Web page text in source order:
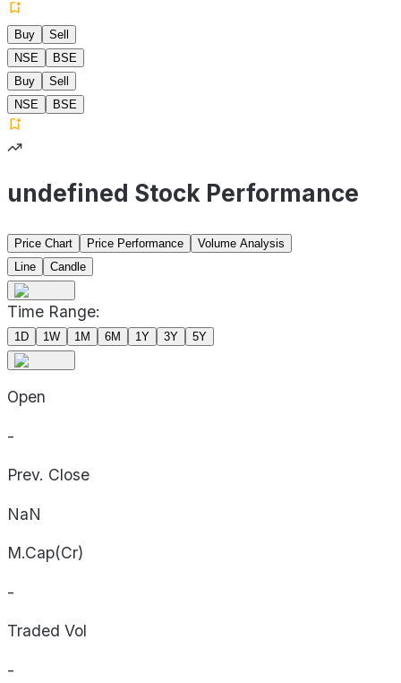
Buy
Sell
NSE
BSE
Buy
Sell
NSE
BSE
undefined Stock Performance
Price Chart Price Performance
Volume Analysis
Line
Candle
Time Range:
1D 1W 1M 6M 1Y 3Y 5Y
Open
-
Prev. Close
NaN
M.Cap(Cr)
-
Traded Vol
-